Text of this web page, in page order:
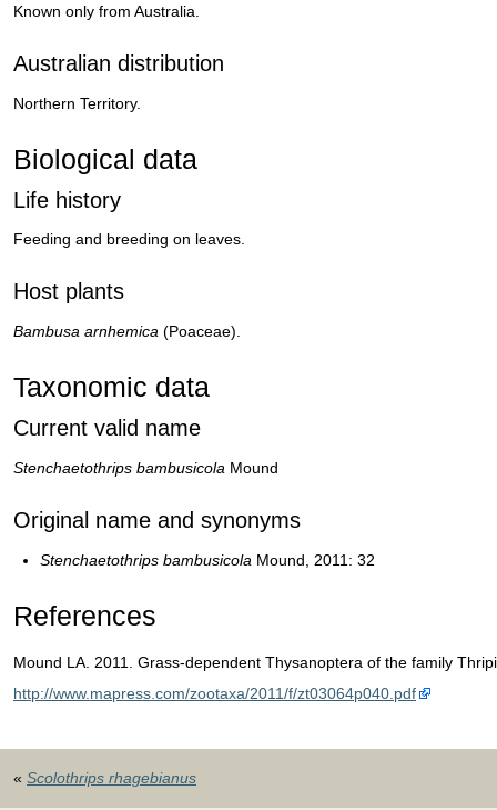
Known only from Australia.
Australian distribution
Northern Territory.
Biological data
Life history
Feeding and breeding on leaves.
Host plants
Bambusa arnhemica (Poaceae).
Taxonomic data
Current valid name
Stenchaetothrips bambusicola Mound
Original name and synonyms
Stenchaetothrips bambusicola Mound, 2011: 32
References
Mound LA. 2011. Grass-dependent Thysanoptera of the family
http://www.mapress.com/zootaxa/2011/f/zt03064p040.pdf
« Scolothrips rhagebianus